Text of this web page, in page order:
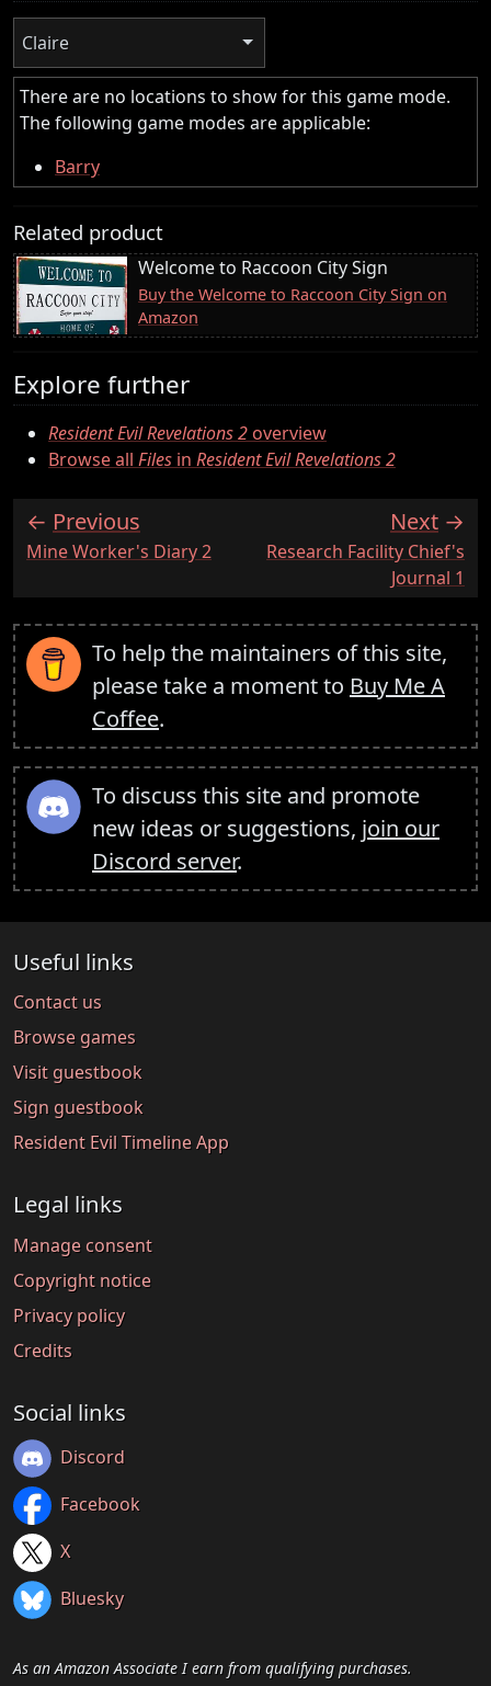
Claire
There are no locations to show for this game mode.
The following game modes are applicable:
Barry
Related product
Welcome to Raccoon City Sign
Buy the Welcome to Raccoon City Sign on
Amazon
Explore further
Resident Evil Revelations 2overview
Browse all Files in Resident Evil Revelations 2
Previous
:Mine Worker's Diary 2
Next
:Research Facility Chief's
Journal 1
To help the maintainers of this site,
please take a moment to Buy Me A
Coffee.
To discuss this site and promote
new ideas or suggestions, join our
Discord server.
Useful links
Contact us
Browse games
Visit guestbook
Sign guestbook
Resident Evil Timeline App
Legal links
Manage consent
Copyright notice
Privacy policy
Credits
Social links
Discord
Facebook
X
Bluesky
As an Amazon Associate I earn from qualifying purchases.